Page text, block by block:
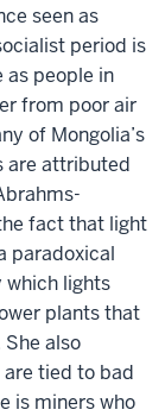
seen as
period is
as people in
from poor air
of Mongolia’s
are attributed
fact that light
paradoxical
which lights
plants that
also
are tied to bad
is miners who